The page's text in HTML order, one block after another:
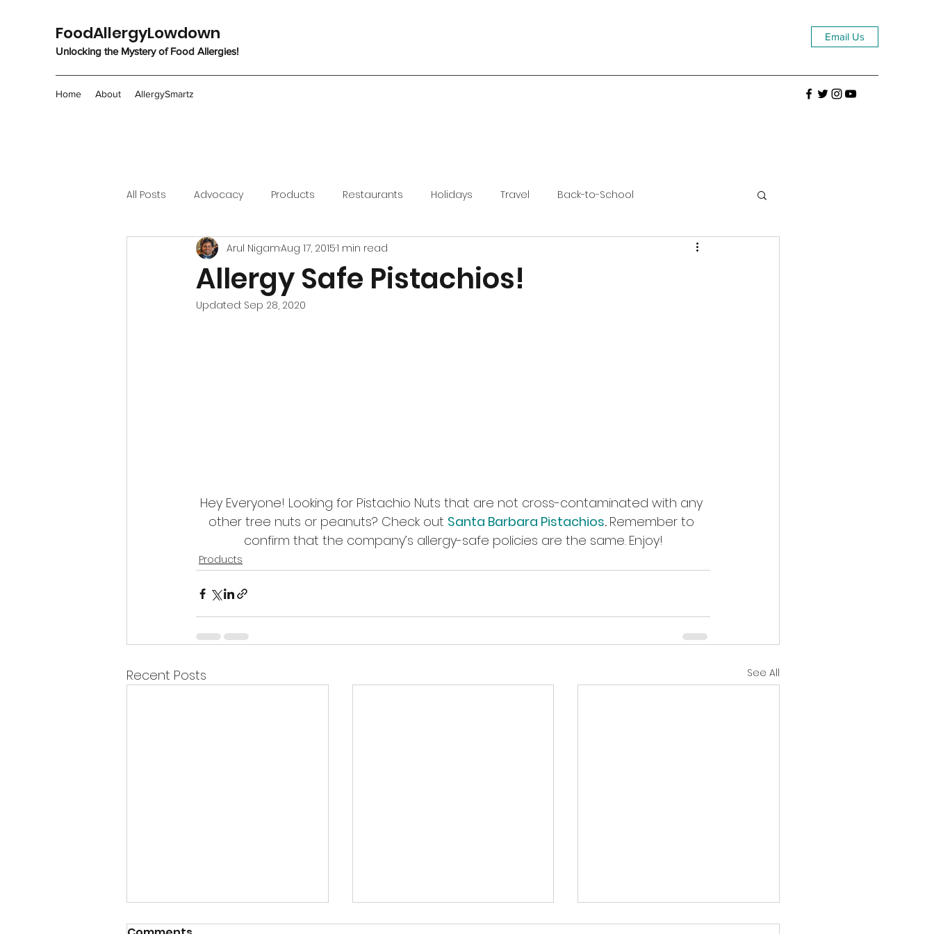
FoodAllergyLowdown
Unlocking the Mystery of Food Allergies!
Email Us
Home About AllergySmartz
All Posts Advocacy Products Restaurants Holidays Travel Back-to-School
Allergy Safe Pistachios!
Arul NigamAug 17, 20151 min read
Updated: Sep 28, 2020
Hey Everyone! Looking for Pistachio Nuts that are not cross-contaminated with any
other tree nuts or peanuts? Check out Santa Barbara Pistachios. Remember to
confirm that the company’s allergy-safe policies are the same. Enjoy!
Products
Recent Posts See All